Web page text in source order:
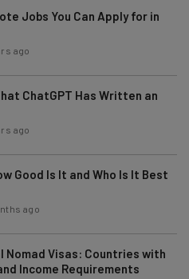
Jobs You Can Apply for in
ago
ChatGPT Has Written an
ago
Good Is It and Who Is It Best
ago
Nomad Visas: Countries with
Income Requirements